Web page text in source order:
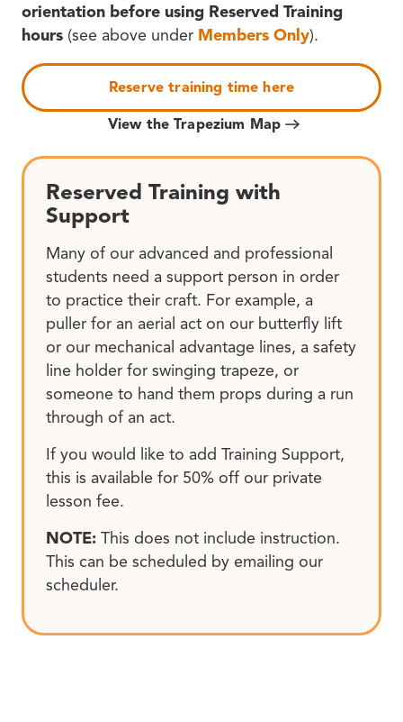
orientation before using Reserved Training
hours (see above under Members Only).
Reserve training time here
View the Trapezium Map
Reserved Training with
Support
Many of our advanced and professional
students need a support person in order
to practice their craft. For example, a
puller for an aerial act on our butterfly lift
or our mechanical advantage lines, a safety
line holder for swinging trapeze, or
someone to hand them props during a run
through of an act.
If you would like to add Training Support,
this is available for 50% off our private
lesson fee.
NOTE: This does not include instruction.
This can be scheduled by emailing our
scheduler.